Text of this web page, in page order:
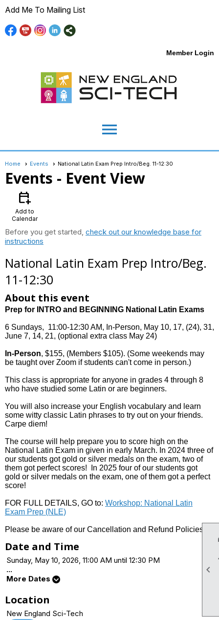

Add Me To Mailing List
Member Login
menu
Home Events National Latin Exam Prep Intro/Beg. 11-12:30
Events - Event View
calendar_add_on
Add to
Calendar
Before you get started, check out our knowledge base for
instructions
National Latin Exam Prep Intro/Beg.
11-12:30
About this event
Prep for INTRO and BEGINNING National Latin Exams
6 Sundays, 11:00-12:30 AM, In-Person, May 10, 17, (24), 31,
June 7, 14, 21, (optional extra class May 24)
In-Person, $155, (Members $105). (Some weekends may
be taught over Zoom if students can't come in person.)
This class is appropriate for anyone in grades 4 through 8
who have studied some Latin or are beginners.
You will also increase your English vocabulary and learn
some witty classic Latin phrases to try out on your friends.
Carpe diem!
The course will help prepare you to score high on the
National Latin Exam in given in early March. In 2024 three of
our students got gold or silver medals on the exam, two of
them got perfect scores! In 2025 four of our students got
gold or silver medals on the exam, one of them got a perfect
score!
FOR FULL DETAILS, GO to: Workshop: National Latin
Exam Prep (NLE)
Please be aware of our Cancellation and Refund Policies.
Date and Time
Sunday, May 10, 2026, 11:00 AM until 12:30 PM
...
More Dates
Location
New England Sci-Tech